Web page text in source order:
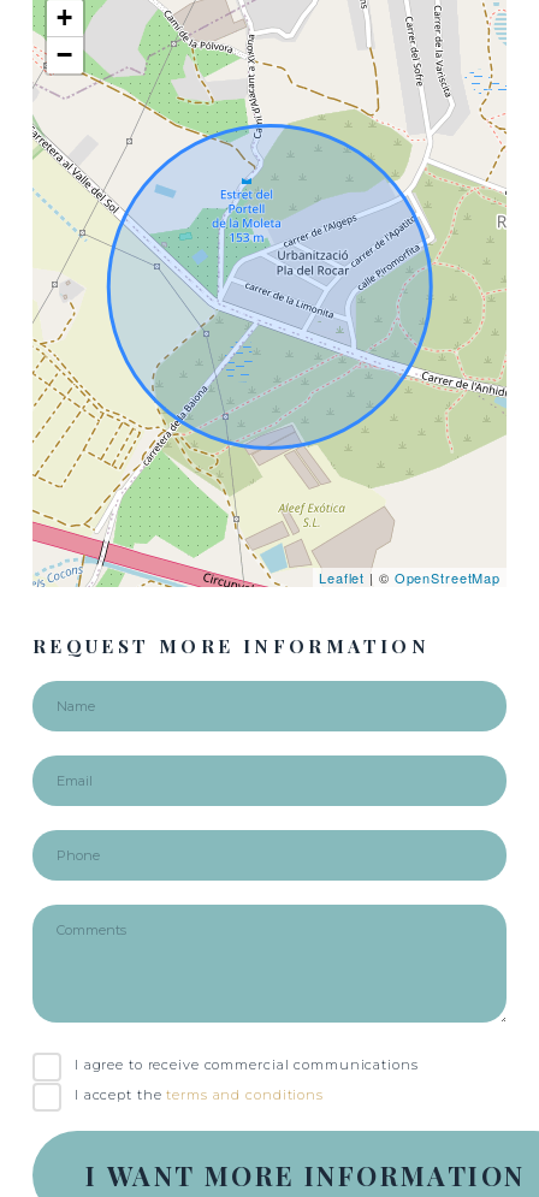
+
−
Leaflet | © OpenStreetMap
REQUEST MORE INFORMATION
I agree to receive commercial communications
I accept theterms and conditions